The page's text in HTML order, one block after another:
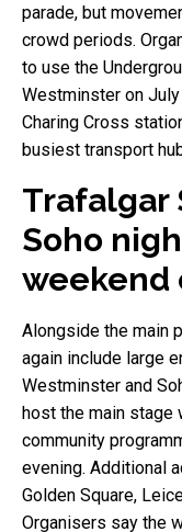
parade, but
crowd periods.
to use the
Westminster on
Charing Cross
busiest transport
Trafalgar
Soho
weekend
Alongside the main
again include large
Westminster and
host the main stage
community
evening. Additional
Golden Square,
Organisers say the